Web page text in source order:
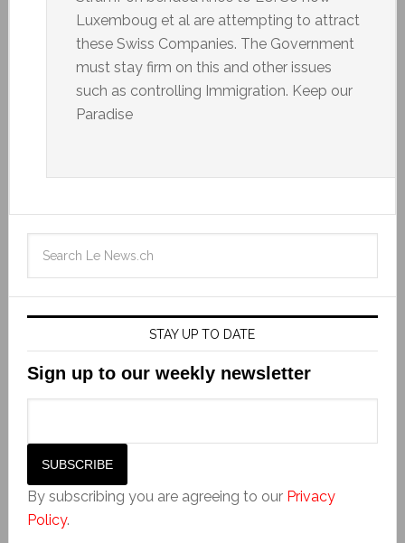
Luxemboug et al are attempting to attract
these Swiss Companies. The Government
must stay firm on this and other issues
such as controlling Immigration. Keep our
Paradise
STAY UP TO DATE
Sign up to our weekly newsletter
By subscribing you are agreeing to our Privacy
Policy.